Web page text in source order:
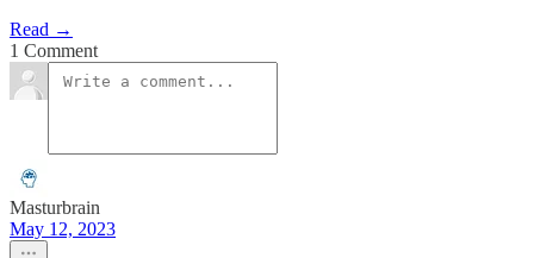
Read →
1 Comment
Masturbrain
May 12, 2023